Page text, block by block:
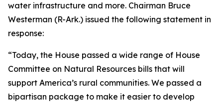
water infrastructure and more. Chairman Bruce
Westerman (R-Ark.) issued the following statement in
response:
“Today, the House passed a wide range of House
Committee on Natural Resources bills that will
support America’s rural communities. We passed a
bipartisan package to make it easier to develop